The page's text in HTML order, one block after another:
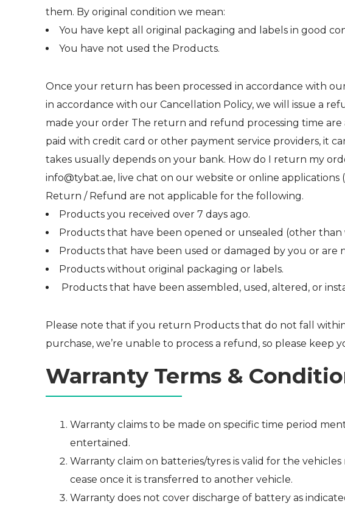
them. By original condition we mean:
You have kept all original packaging and labels in good
You have not used the Products.
Once your return has been processed in accordance with
in accordance with our Cancellation Policy, we will issue a
made your order The return and refund processing time are
paid with credit card or other payment service providers, it
takes usually depends on your bank. How do I return my
info@tybat.ae, live chat on our website or online
Return / Refund are not applicable for the following.
Products you received over 7 days ago.
Products that have been opened or unsealed (other than
Products that have been used or damaged by you or are
Products without original packaging or labels.
Products that have been assembled, used, altered, or
Please note that if you return Products that do not fall
purchase, we’re unable to process a refund, so please keep
Warranty Terms &
Warranty claims to be made on specific time period
entertained.
Warranty claim on batteries/tyres is valid for the
cease once it is transferred to another vehicle.
Warranty does not cover discharge of battery as